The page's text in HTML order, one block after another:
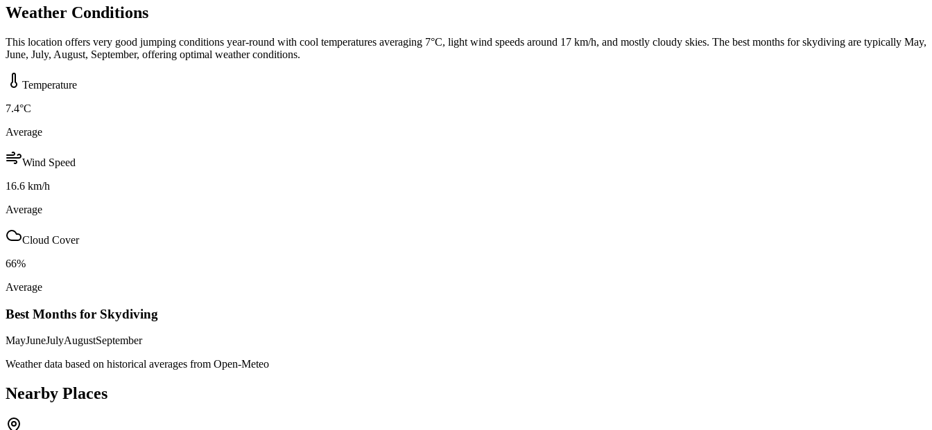
Weather Conditions
This location offers very good jumping conditions year-round with cool temperatures averaging 7°C, light wind speeds around 17 km/h, and mostly cloudy skies. The best months for skydiving are typically May,
June, July, August, September, offering optimal weather conditions.
Temperature
7.4°C
Average
Wind Speed
16.6 km/h
Average
Cloud Cover
66%
Average
Best Months for Skydiving
MayJuneJulyAugustSeptember
Weather data based on historical averages from Open-Meteo
Nearby Places